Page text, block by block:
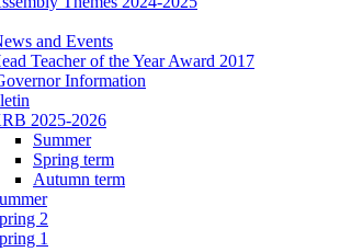
and Events
Teacher of the Year Award 2017
Information
2025-2026
Summer
Spring term
Autumn term
2
1